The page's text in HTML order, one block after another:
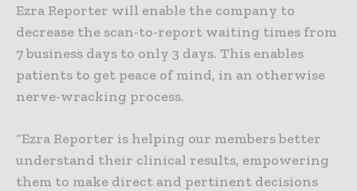
Ezra Reporter will enable the company to
decrease the scan-to-report waiting times from
7 business days to only 3 days. This enables
patients to get peace of mind, in an otherwise
nerve-wracking process.
“Ezra Reporter is helping our members better
understand their clinical results, empowering
them to make direct and pertinent decisions